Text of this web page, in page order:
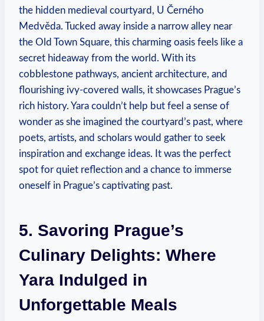
the hidden medieval courtyard, U Černého
Medvěda. Tucked away inside a narrow alley near
the Old Town Square, this charming oasis feels like a
secret hideaway from the world. With its
cobblestone pathways, ancient architecture, and
flourishing ivy-covered walls, it showcases Prague’s
rich history. Yara couldn’t help but feel a sense of
wonder as she imagined the courtyard’s past, where
poets, artists, and scholars would gather to seek
inspiration and exchange ideas. It was the perfect
spot for quiet reflection and a chance to immerse
oneself in Prague’s captivating past.
5. Savoring Prague’s
Culinary Delights: Where
Yara Indulged in
Unforgettable Meals